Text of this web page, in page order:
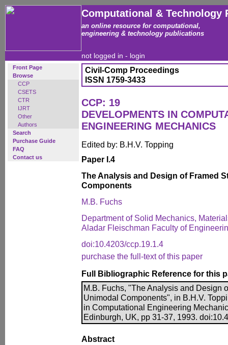
Computational & Technology
an online resource for computational,
engineering & technology publications
not logged in - login
Front Page
Browse
CCP
CSETS
CTR
IJRT
Other
Authors
Search
Purchase Guide
FAQ
Contact us
Civil-Comp Proceedings
ISSN 1759-3433
CCP: 19
DEVELOPMENTS IN
ENGINEERING MECHANICS
Edited by: B.H.V. Topping
Paper I.4
The Analysis and Design of Framed
Components
M.B. Fuchs
Department of Solid Mechanics,
Aladar Fleischman Faculty of
doi:10.4203/ccp.19.1.4
purchase the full-text of this paper
Full Bibliographic Reference for this
M.B. Fuchs, "The Analysis and Design
Unimodal Components", in B.H.V.
in Computational Engineering
Edinburgh, UK, pp 31-37, 1993.
Abstract